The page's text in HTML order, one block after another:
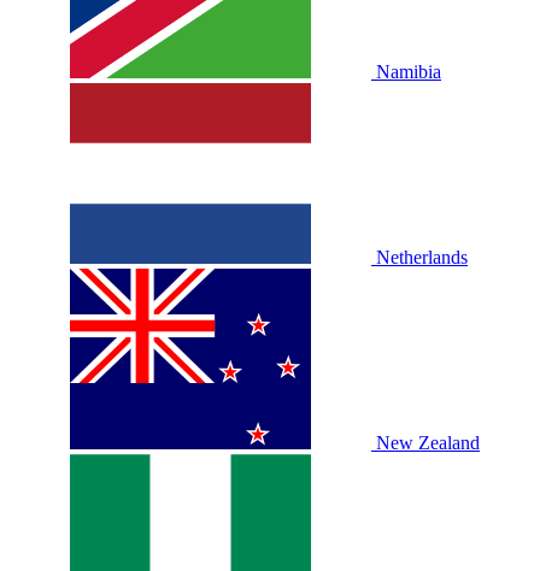
Namibia
Netherlands
New Zealand